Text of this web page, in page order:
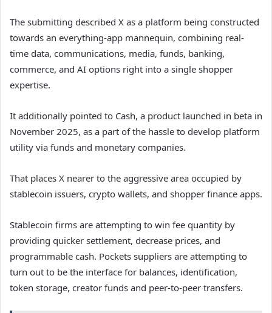
The submitting described X as a platform being constructed
towards an everything-app mannequin, combining real-
time data, communications, media, funds, banking,
commerce, and AI options right into a single shopper
expertise.
It additionally pointed to Cash, a product launched in beta in
November 2025, as a part of the hassle to develop platform
utility via funds and monetary companies.
That places X nearer to the aggressive area occupied by
stablecoin issuers, crypto wallets, and shopper finance apps.
Stablecoin firms are attempting to win fee quantity by
providing quicker settlement, decrease prices, and
programmable cash. Pockets suppliers are attempting to
turn out to be the interface for balances, identification,
token storage, creator funds and peer-to-peer transfers.